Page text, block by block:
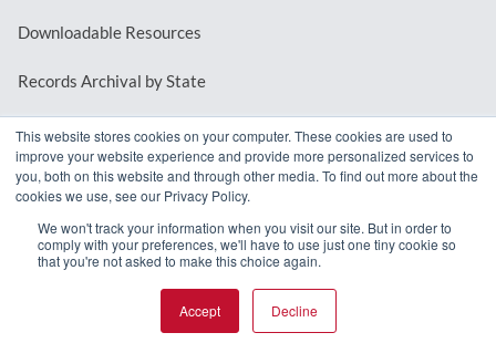
This website stores cookies on your computer. These cookies are used to
improve your website experience and provide more personalized services to
you, both on this website and through other media. To find out more about the
cookies we use, see our Privacy Policy.
We won't track your information when you visit our site. But in order to
comply with your preferences, we'll have to use just one tiny cookie so
that you're not asked to make this choice again.
Accept Decline
Downloadable Resources
Records Archival by State
REQUEST A DEMO
© 2026 MindMixer. | Privacy Policy